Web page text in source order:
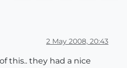
2 May 2008, 20:43
this.. they had a nice